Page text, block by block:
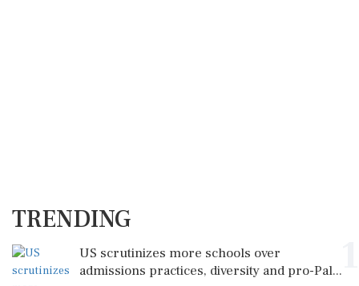
TRENDING
US scrutinizes more schools over
admissions practices, diversity and pro-Pal...